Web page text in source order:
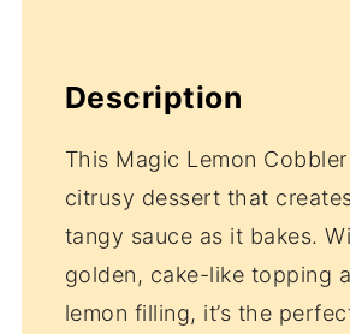
Description
This Magic Lemon
citrusy dessert that
tangy sauce as it bakes.
golden, cake-like topping
lemon filling, it’s the